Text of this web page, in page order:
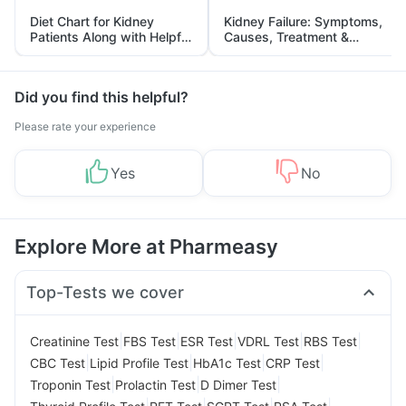
Diet Chart for Kidney
Patients Along with Helpful
Tips
Kidney Failure: Symptoms,
Causes, Treatment &
Prevention
Did you find this helpful?
Please rate your experience
Yes No
Explore More at Pharmeasy
Top-Tests we cover
Creatinine Test FBS Test ESR Test VDRL Test RBS Test
CBC Test Lipid Profile Test HbA1c Test CRP Test
Troponin Test Prolactin Test D Dimer Test